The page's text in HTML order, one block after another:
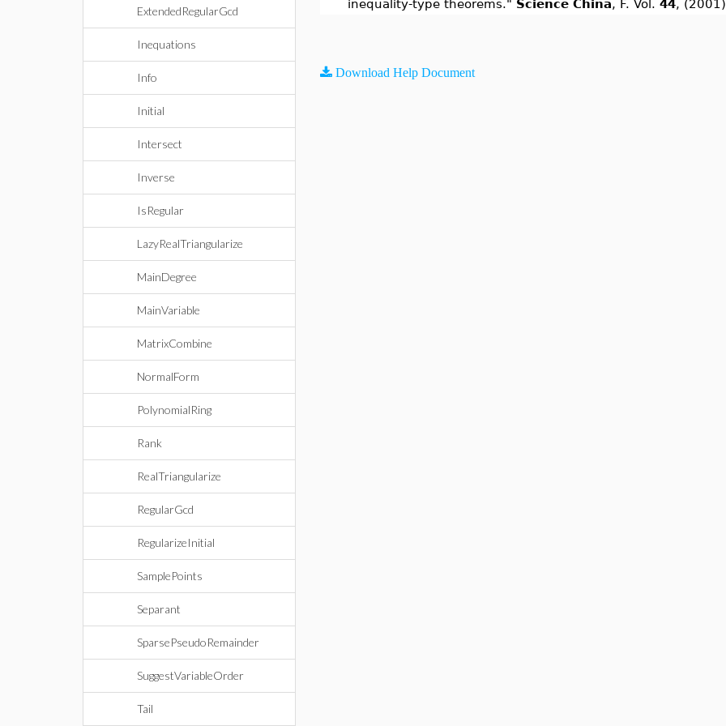
ExtendedRegularGcd
Inequations
Info
Initial
Intersect
Inverse
IsRegular
LazyRealTriangularize
MainDegree
MainVariable
MatrixCombine
NormalForm
PolynomialRing
Rank
RealTriangularize
RegularGcd
RegularizeInitial
SamplePoints
Separant
SparsePseudoRemainder
SuggestVariableOrder
Tail
inequality-type theorems." Science China, F. Vol. 44,
Download Help Document